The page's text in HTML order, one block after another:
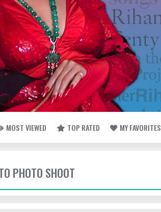
MOST VIEWED TOP RATED MY FAVORITES
PHOTO SHOOT